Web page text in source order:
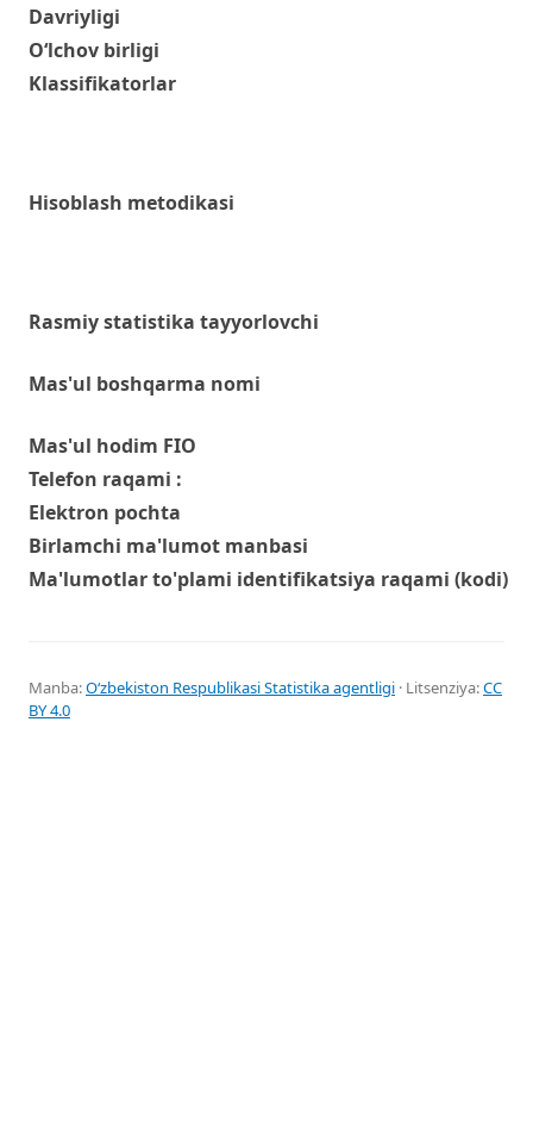
Davriyligi
O‘lchov birligi
Klassifikatorlar
Hisoblash metodikasi
Rasmiy statistika tayyorlovchi
Mas'ul boshqarma nomi
Mas'ul hodim FIO
Telefon raqami :
Elektron pochta
Birlamchi ma'lumot manbasi
Ma'lumotlar to'plami identifikatsiya raqami (kodi)
Manba:Oʻzbekiston Respublikasi Statistika agentligi · Litsenziya:CC
BY 4.0